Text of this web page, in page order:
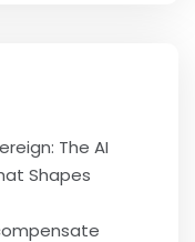
The AI
Shapes